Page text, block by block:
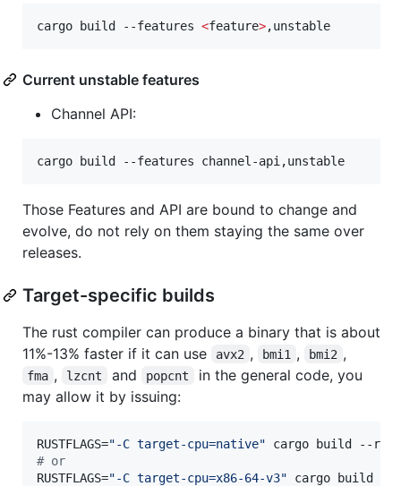
cargo build --features <feature>,unstable
Current unstable features
Channel API:
cargo build --features channel-api,unstable
Those Features and API are bound to change and
evolve, do not rely on them staying the same over
releases.
Target-specific builds
The rust compiler can produce a binary that is about
11%-13% faster if it can use
avx2 , bmi1 , bmi2 ,
fma , lzcnt and popcnt
in the general code, you
may allow it by issuing:
RUSTFLAGS="-C target-cpu=native"
# or
RUSTFLAGS="-C target-cpu=x86-64-v3" cargo build --